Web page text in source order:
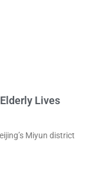
Lives
Miyun district